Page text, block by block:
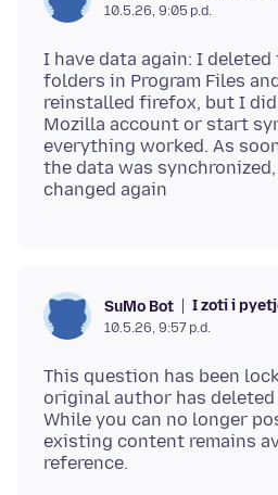
10.5.26, 9:05 p.d.
I have data again: I
folders in Program Files
reinstalled firefox, but I
Mozilla account or start
everything worked. As
the data was
SuMo Bot I zoti i
10.5.26, 9:57 p.d.
This question has been
original author has
While you can no longer
existing content remains